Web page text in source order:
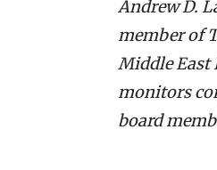
Andrew D.
member of
Middle East
monitors
board